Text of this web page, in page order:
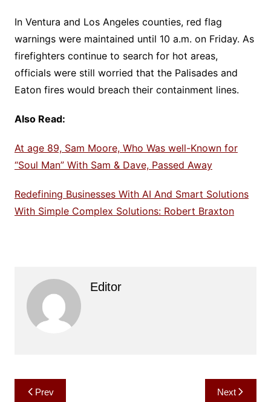
In Ventura and Los Angeles counties, red flag
warnings were maintained until 10 a.m. on Friday. As
firefighters continue to search for hot areas,
officials were still worried that the Palisades and
Eaton fires would breach their containment lines.
Also Read:
At age 89, Sam Moore, Who Was well-Known for
“Soul Man” With Sam & Dave, Passed Away
Redefining Businesses With AI And Smart Solutions
With Simple Complex Solutions: Robert Braxton
Editor
PostPrev Next